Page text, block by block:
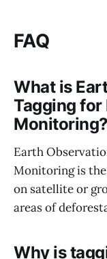
FAQ
What is
Tagging
Monitoring?
Earth
Monitoring is
on satellite or
areas of
Why is